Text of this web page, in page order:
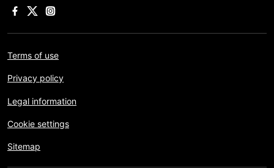
Terms of use
Privacy policy
Legal information
Cookie settings
Sitemap